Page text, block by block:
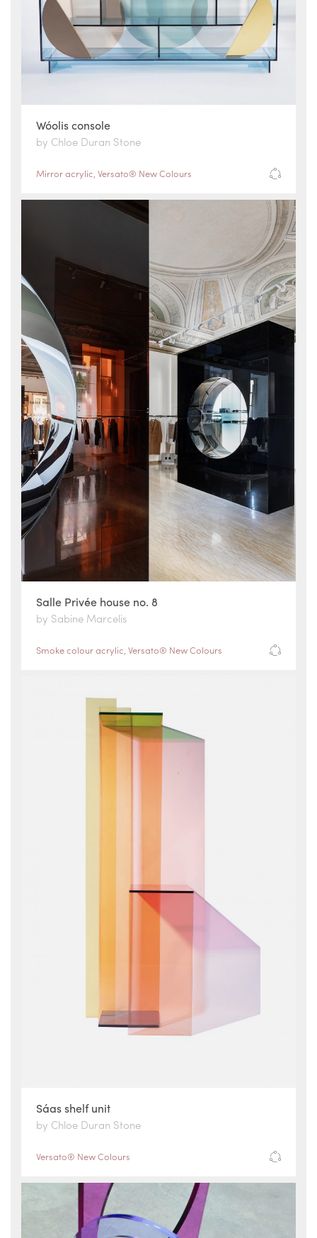
Wóolis console
by Chloe Duran Stone
Mirror acrylic, Versato® New Colours
Salle Privée house no. 8
by Sabine Marcelis
Smoke colour acrylic, Versato® New Colours
Sáas shelf unit
by Chloe Duran Stone
Versato® New Colours